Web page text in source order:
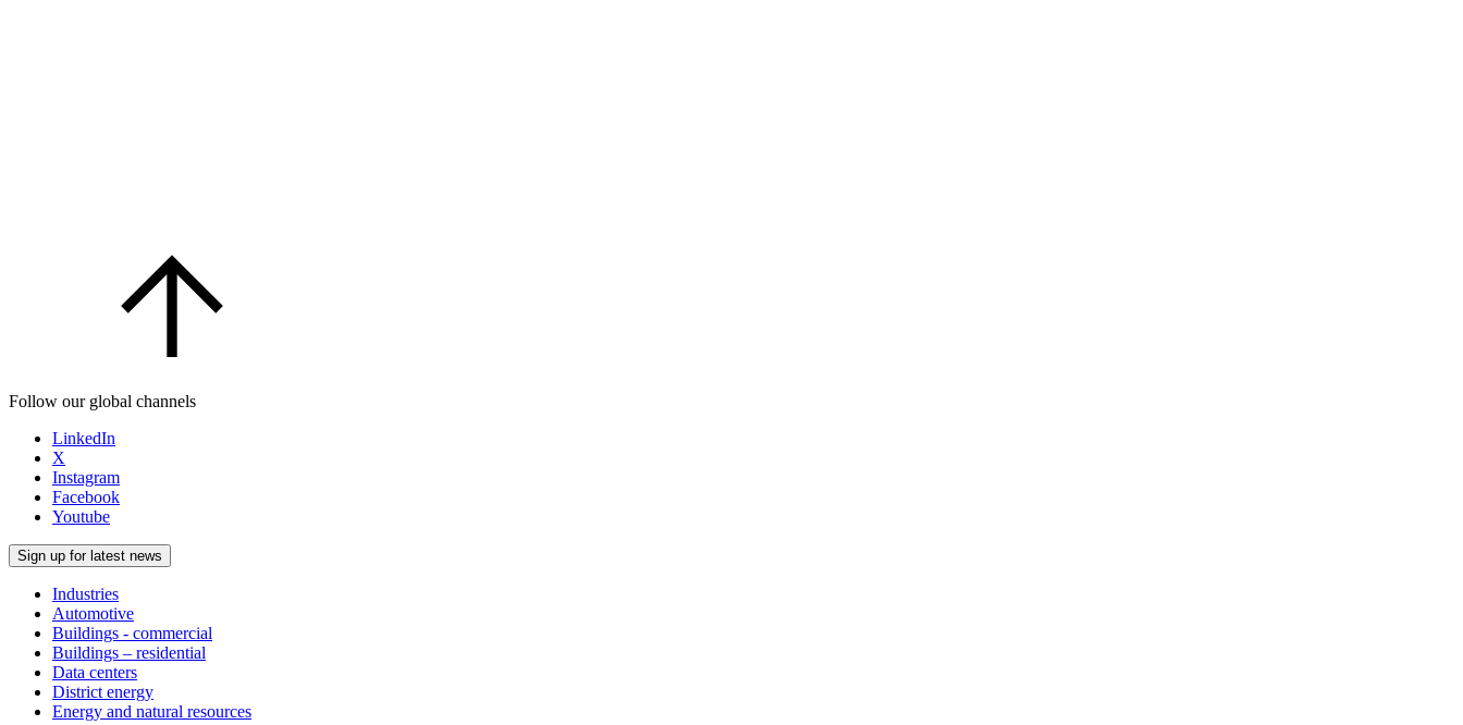
Follow our global channels
LinkedIn
X
Instagram
Facebook
Youtube
Sign up for latest news
Industries
Automotive
Buildings - commercial
Buildings – residential
Data centers
District energy
Energy and natural resources